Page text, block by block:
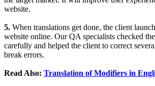
website.
5. When translations get done, the client
website online. Our QA specialists checked
carefully and helped the client to correct
break errors.
Read Also: Translation of Modifiers in